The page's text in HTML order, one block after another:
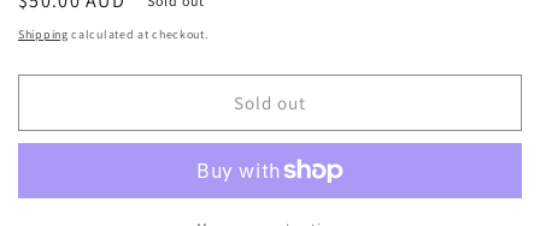
price
Shipping calculated at checkout.
Sold out